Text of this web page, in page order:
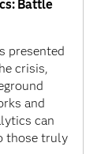
Battle
presented
crisis,
and
can
those truly